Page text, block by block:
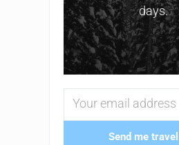
days.
Send me